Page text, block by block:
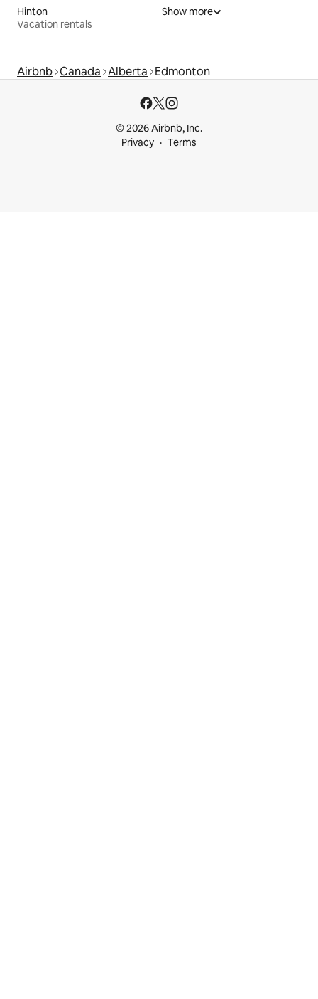
Hinton
Vacation rentals
Show more
Airbnb Canada Alberta Edmonton
© 2026 Airbnb, Inc.
Privacy
Terms